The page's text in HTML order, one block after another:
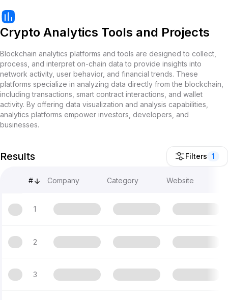
Crypto Analytics Tools and Projects
Blockchain analytics platforms and tools are designed to collect,
process, and interpret on-chain data to provide insights into
network activity, user behavior, and financial trends. These
platforms specialize in analyzing data directly from the blockchain,
including transactions, smart contract interactions, and wallet
activity. By offering data visualization and analysis capabilities,
analytics platforms empower investors, developers, and
businesses.
Results Filters 1
# Company Category Website
1
2
3